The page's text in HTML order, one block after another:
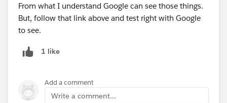
From what I understand Google can see those things.
But, follow that link above and test right with Google
to see.
1 like
Add a comment
Write a comment...